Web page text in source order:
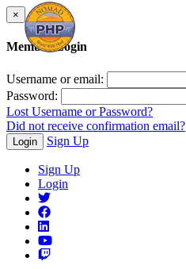
×
Member Login
Username or email:
Password:
Lost Username or Password?
Did not receive confirmation email?
Login Sign Up
Sign Up
Login